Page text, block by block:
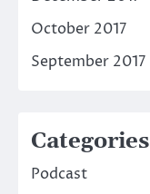
October 2017
September 2017
Categories
Podcast